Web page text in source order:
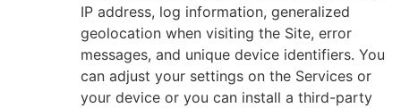
IP address, log information, generalized
geolocation when visiting the Site, error
messages, and unique device identifiers. You
can adjust your settings on the Services or
your device or you can install a third-party